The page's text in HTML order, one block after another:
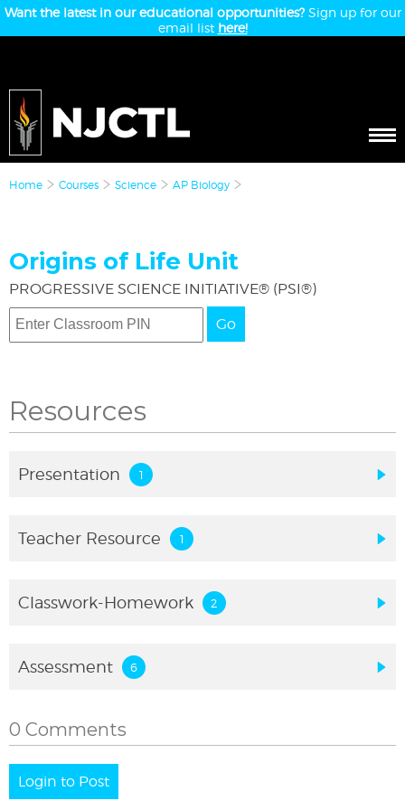
Want the latest in our educational opportunities?Sign up for our
email list here!
Home Courses Science AP Biology
Origins of Life Unit
PROGRESSIVE SCIENCE INITIATIVE® (PSI®)
Go
Resources
Presentation
Teacher Resource
Classwork-Homework
Assessment
0 Comments
Login to Post